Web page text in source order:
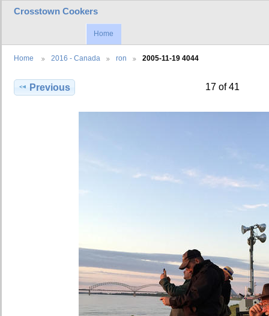
Crosstown Cookers
Home
Home 2016 - Canada ron 2005-11-19 4044
Previous 17 of 41